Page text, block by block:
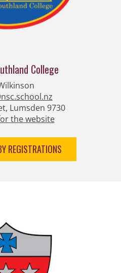
College
Lumsden 9730
the website
REGISTRATIONS